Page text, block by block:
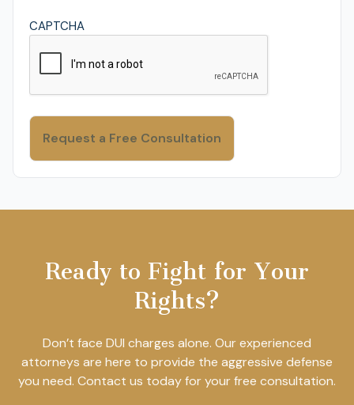
CAPTCHA
Ready to Fight for Your
Rights?
Don’t face DUI charges alone. Our experienced
attorneys are here to provide the aggressive defense
you need. Contact us today for your free consultation.